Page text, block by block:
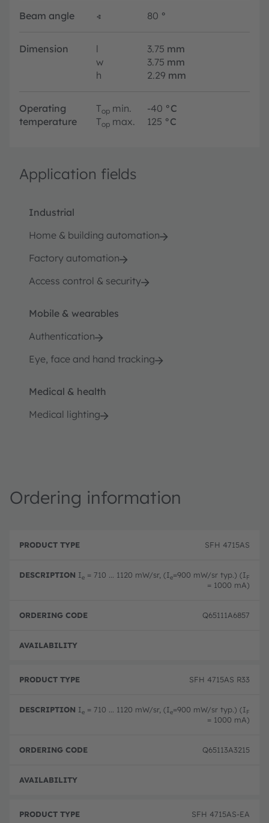
Beam angle ∢ 80 °
Dimension l 3.75 mm
w
3.75 mm
h
2.29 mm
Operating
temperature
Top min. -40 °C
Top max. 125 °C
Application fields
Industrial
Home & building automation
Factory automation
Access control & security
Mobile & wearables
Authentication
Eye, face and hand tracking
Medical & health
Medical lighting
Ordering information
r
u
y
p
D
c
o
n
r
ri
o
d
SFH 4715AS
Ie = 710 ... 1120 mW/sr, (Ie=900 mW/sr typ.) (IF
= 1000 mA)
Q65111A6857
SFH 4715AS R33
Ie = 710 ... 1120 mW/sr, (Ie=900 mW/sr typ.) (IF
= 1000 mA)
Q65113A3215
SFH 4715AS-EA